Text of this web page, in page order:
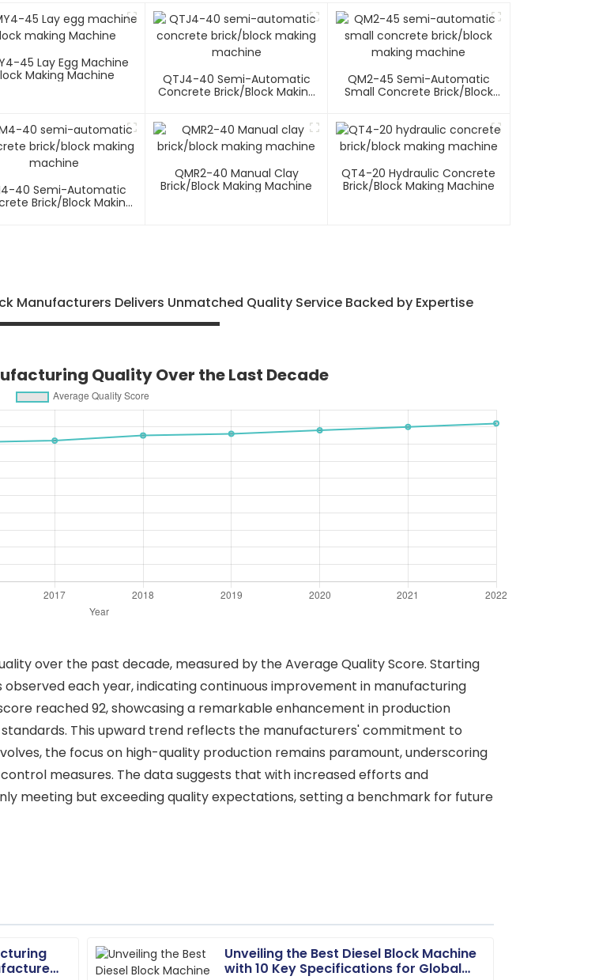
45 Lay Egg Machine
Making Machine
QTJ4-40 Semi-Automatic
Concrete Brick/block Making
QM2-45 Semi-Automatic
Small Concrete Brick/block
40 Semi-Automatic
Brick/block Making
QMR2-40 Manual Clay
Brick/block Making Machine
QT4-20 Hydraulic Concrete
Brick/block Making Machine
Manufacturers Delivers Unmatched Quality Service Backed by Expertise
Quality Over the Last Decade
over the past decade, measured by the Average Quality Score. Starting
observed each year, indicating continuous improvement in manufacturing
reached 92, showcasing a remarkable enhancement in production
This upward trend reflects the manufacturers' commitment to
the focus on high-quality production remains paramount, underscoring
measures. The data suggests that with increased efforts and
meeting but exceeding quality expectations, setting a benchmark for future
Unveiling the Best Diesel Block Machine
with 10 Key Specifications for Global
C
Chloe